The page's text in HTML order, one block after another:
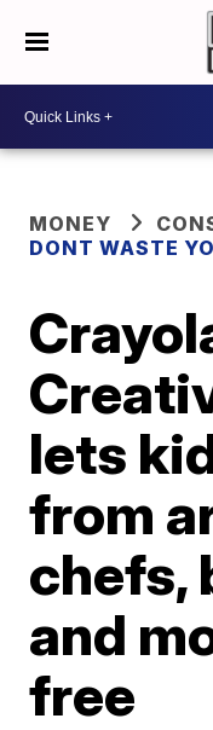
MONEY
DONT WASTE
lets
from
chefs,
and
free